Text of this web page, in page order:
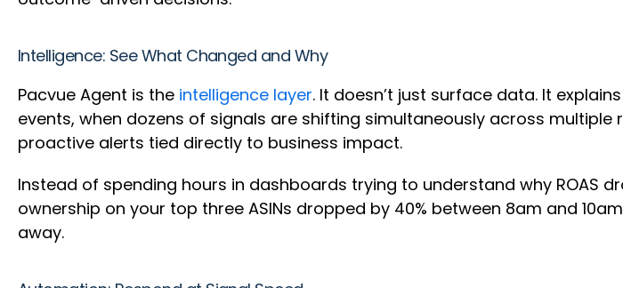
Intelligence: See What Changed and Why
Pacvue Agent is the intelligence layer. It doesn’t just surface data. It
events, when dozens of signals are shifting simultaneously across
proactive alerts tied directly to business impact.
Instead of spending hours in dashboards trying to understand why ROAS
ownership on your top three ASINs dropped by 40% between 8am and
away.